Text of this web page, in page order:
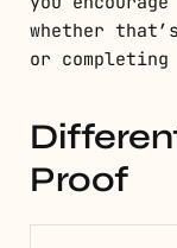
whether
or completing
Proof